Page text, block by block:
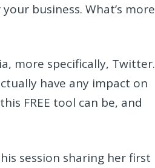
business. What’s more
more specifically, Twitter.
have any impact on
FREE tool can be, and
session sharing her first